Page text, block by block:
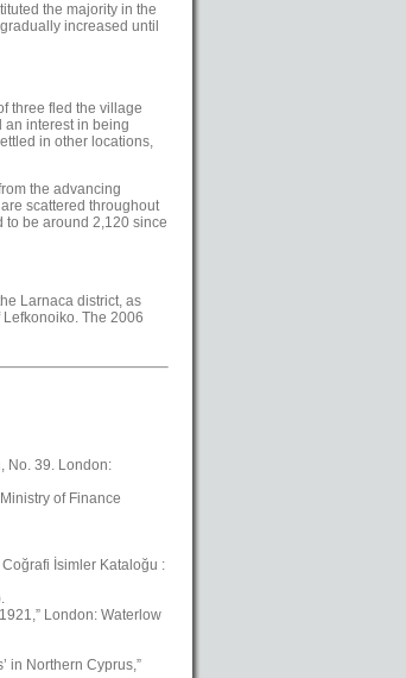
the majority in the
increased until
three fled the village
an interest in being
in other locations,
the advancing
scattered throughout
to be around 2,120 since
Larnaca district, as
Lefkonoiko. The 2006
No. 39. London:
of Finance
İsimler Kataloğu :
London: Waterlow
in Northern Cyprus,”